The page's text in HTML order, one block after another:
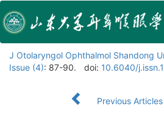
J Otolaryngol Ophthalmol Shandong
Issue (4): 87-90. doi: 10.6040/
Previous Articles